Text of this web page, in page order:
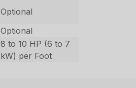
Optional
Optional
8 to 10 HP (6 to 7
kW) per Foot